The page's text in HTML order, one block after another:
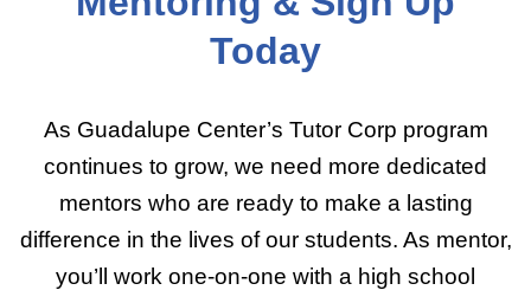
Today
As Guadalupe Center’s Tutor Corp program
continues to grow, we need more dedicated
mentors who are ready to make a lasting
difference in the lives of our students. As mentor,
you’ll work one-on-one with a high school